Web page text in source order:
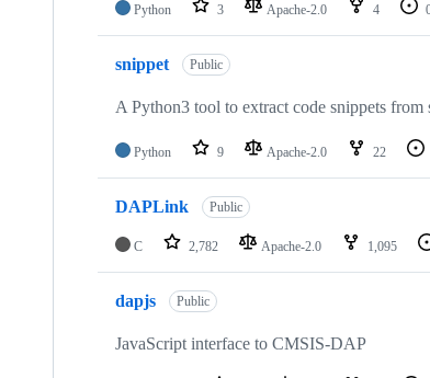
Python 3 Apache-2.0 4
snippet Public
A Python3 tool to extract code snippets from
Python 9 Apache-2.0 22
DAPLink Public
C 2,782 Apache-2.0 1,095
dapjs Public
JavaScript interface to CMSIS-DAP